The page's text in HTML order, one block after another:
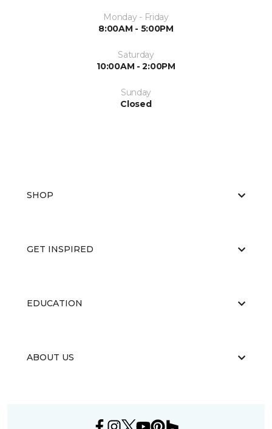
Monday - Friday
8:00AM - 5:00PM
Saturday
10:00AM - 2:00PM
Sunday
Closed
SHOP
GET INSPIRED
EDUCATION
ABOUT US